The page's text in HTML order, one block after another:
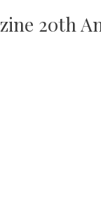
20th